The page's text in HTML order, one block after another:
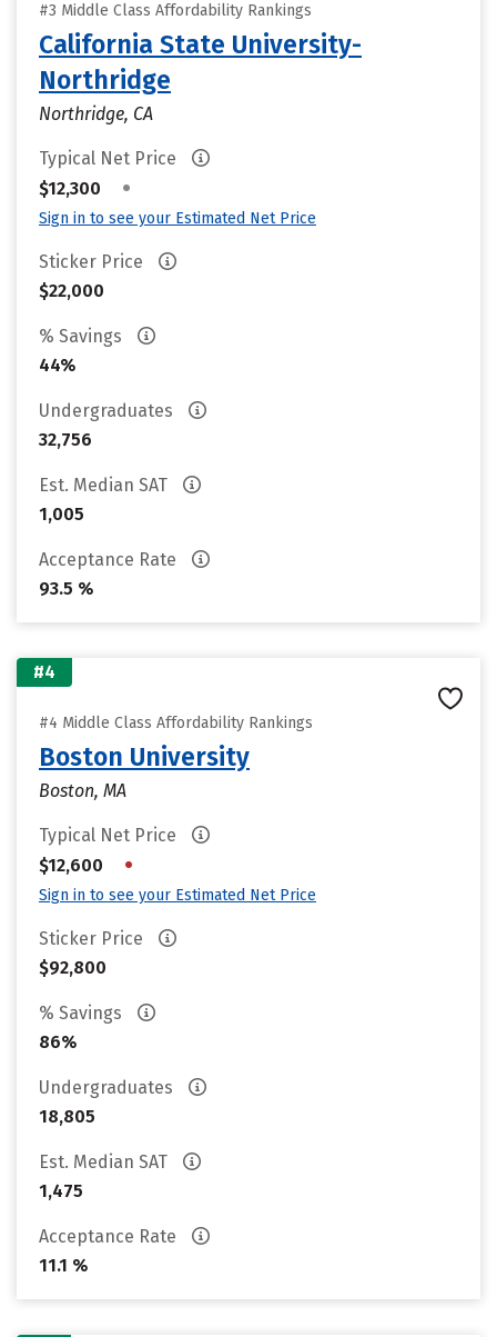
#3 Middle Class Affordability Rankings
California State University-
Northridge
Northridge, CA
Typical Net Price
$12,300
•
Sign in to see your Estimated Net Price
Sticker Price
$22,000
% Savings
44%
Undergraduates
32,756
Est. Median SAT
1,005
Acceptance Rate
93.5 %
#4
#4 Middle Class Affordability Rankings
Boston University
Boston, MA
Typical Net Price
$12,600
•
Sign in to see your Estimated Net Price
Sticker Price
$92,800
% Savings
86%
Undergraduates
18,805
Est. Median SAT
1,475
Acceptance Rate
11.1 %